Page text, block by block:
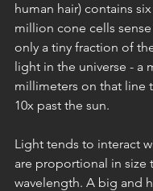
human hair) contains
million cone cells
only a tiny fraction of
light in the universe - a
millimeters on that line
10x past the sun.
Light tends to interact
are proportional in size
wavelength. A big and